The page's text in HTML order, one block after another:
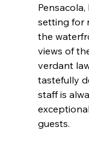
setting for
the
views of
verdant
tastefully
staff is
guests.